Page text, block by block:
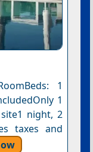
1
1
night, 2
taxes and